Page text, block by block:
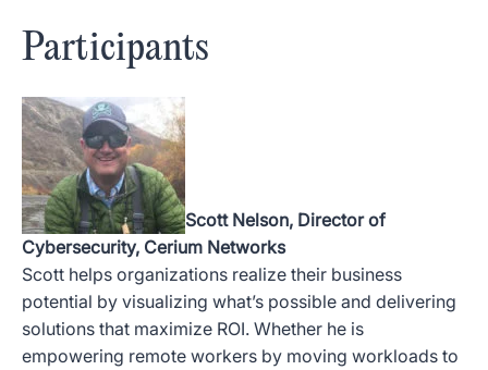
Participants
Scott Nelson, Director of
Cybersecurity, Cerium Networks
Scott helps organizations realize their business
potential by visualizing what’s possible and delivering
solutions that maximize ROI. Whether he is
empowering remote workers by moving workloads to